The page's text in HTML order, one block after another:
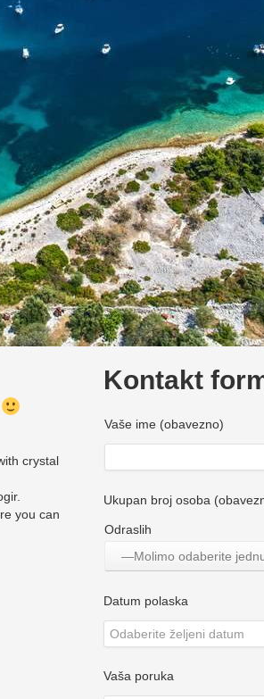
crystal
you can
Kontakt
Vaše ime (obavezno)
Ukupan broj osoba
Odraslih
—Molimo odaberite
Datum polaska
Vaša poruka